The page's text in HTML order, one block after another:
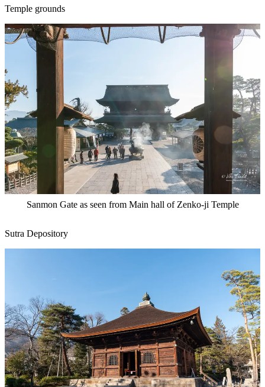
Temple grounds
Sanmon Gate as seen from Main hall of Zenko-ji Temple
Sutra Depository